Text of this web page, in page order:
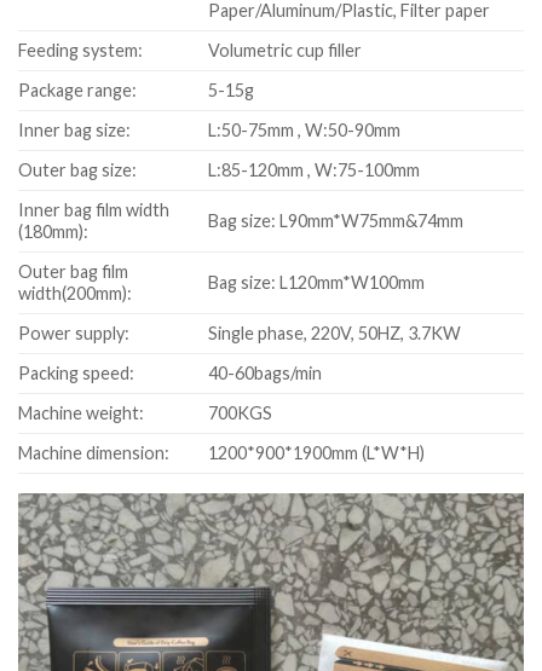
Paper/Aluminum/Plastic, Filter paper
Feeding system:
Volumetric cup filler
Package range:
5-15g
Inner bag size:
L:50-75mm , W:50-90mm
Outer bag size:
L:85-120mm , W:75-100mm
Inner bag film width
(180mm):
Bag size: L90mm*W75mm&74mm
Outer bag film
width(200mm):
Bag size: L120mm*W100mm
Power supply:
Single phase, 220V, 50HZ, 3.7KW
Packing speed:
40-60bags/min
Machine weight:
700KGS
Machine dimension:
1200*900*1900mm (L*W*H)